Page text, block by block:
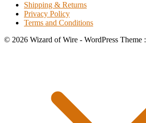
Shipping & Returns
Privacy Policy
Terms and Conditions
© 2026 Wizard of Wire - WordPress Theme :